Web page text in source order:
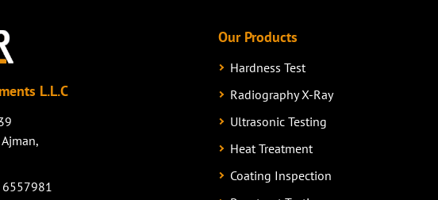
L.L.C
Our Products
Hardness Test
Radiography X-Ray
Ultrasonic Testing
Heat Treatment
Coating Inspection